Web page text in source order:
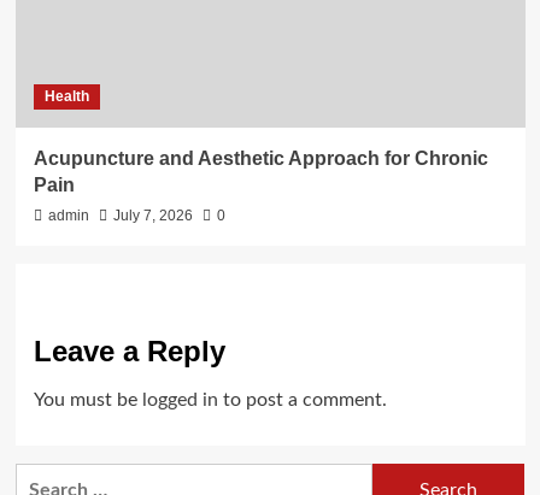
Health
Acupuncture and Aesthetic Approach for Chronic
Pain
admin July 7, 2026 0
Leave a Reply
You must be logged in to post a comment.